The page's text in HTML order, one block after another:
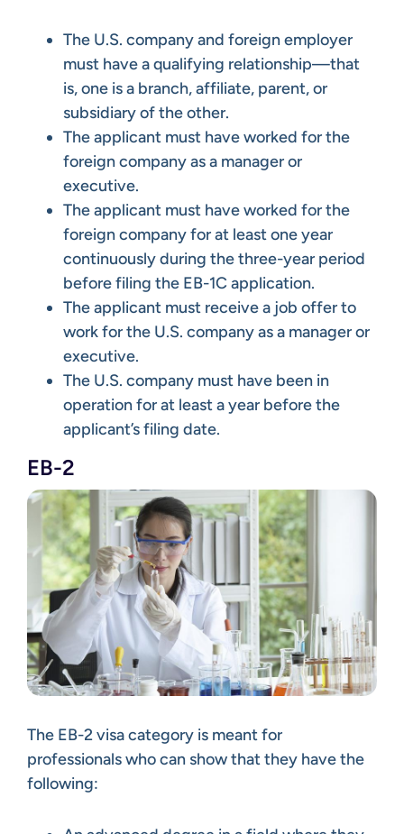
The U.S. company and foreign employer
must have a qualifying relationship—that
is, one is a branch, affiliate, parent, or
subsidiary of the other.
The applicant must have worked for the
foreign company as a manager or
executive.
The applicant must have worked for the
foreign company for at least one year
continuously during the three-year period
before filing the EB-1C application.
The applicant must receive a job offer to
work for the U.S. company as a manager or
executive.
The U.S. company must have been in
operation for at least a year before the
applicant’s filing date.
EB-2
The EB-2 visa category is meant for
professionals who can show that they have the
following: